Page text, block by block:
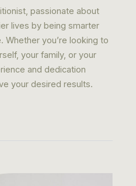
passionate about
lives by being smarter
Whether you’re looking to
your family, or your
and dedication
your desired results.